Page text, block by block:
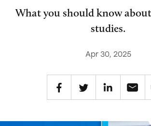
What you should know
studies.
Apr 30, 2025